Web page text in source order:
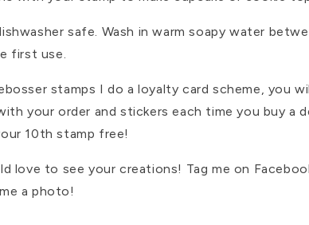
safe. Wash in warm soapy water
first use.
stamps I do a loyalty card scheme, you
your order and stickers each time you buy a
10th stamp free!
love to see your creations! Tag me on
a photo!